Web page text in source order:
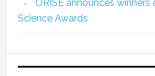
ORISE announces
Science Awards